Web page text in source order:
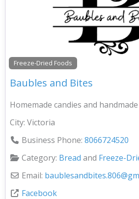
Freeze-Dried Foods
Baubles and Bites
Homemade candies and
City: Victoria
Business Phone: 8066724520
Category: Bread and Freeze-
Email: baublesandbites.806@
Facebook